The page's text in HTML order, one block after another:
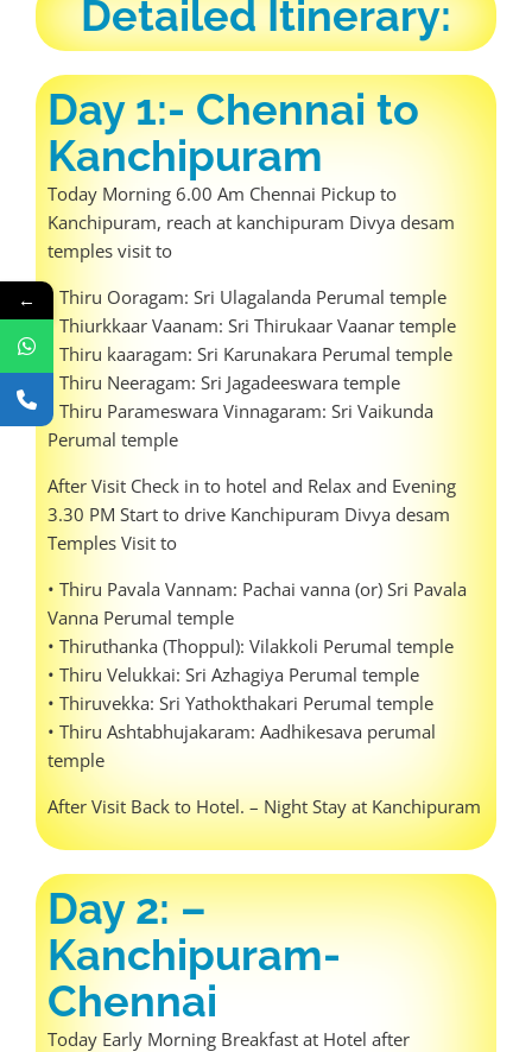
Detailed Itinerary:
Day 1:- Chennai to
Kanchipuram
Today Morning 6.00 Am Chennai Pickup to
Kanchipuram, reach at kanchipuram Divya desam
temples visit to
• Thiru Ooragam: Sri Ulagalanda Perumal temple
• Thiurkkaar Vaanam: Sri Thirukaar Vaanar temple
• Thiru kaaragam: Sri Karunakara Perumal temple
• Thiru Neeragam: Sri Jagadeeswara temple
• Thiru Parameswara Vinnagaram: Sri Vaikunda
Perumal temple
After Visit Check in to hotel and Relax and Evening
3.30 PM Start to drive Kanchipuram Divya desam
Temples Visit to
• Thiru Pavala Vannam: Pachai vanna (or) Sri Pavala
Vanna Perumal temple
• Thiruthanka (Thoppul): Vilakkoli Perumal temple
• Thiru Velukkai: Sri Azhagiya Perumal temple
• Thiruvekka: Sri Yathokthakari Perumal temple
• Thiru Ashtabhujakaram: Aadhikesava perumal
temple
After Visit Back to Hotel. – Night Stay at Kanchipuram
Day 2: –
Kanchipuram-
Chennai
Today Early Morning Breakfast at Hotel after
←